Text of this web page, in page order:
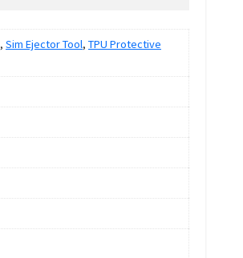
, Sim Ejector Tool, TPU Protective